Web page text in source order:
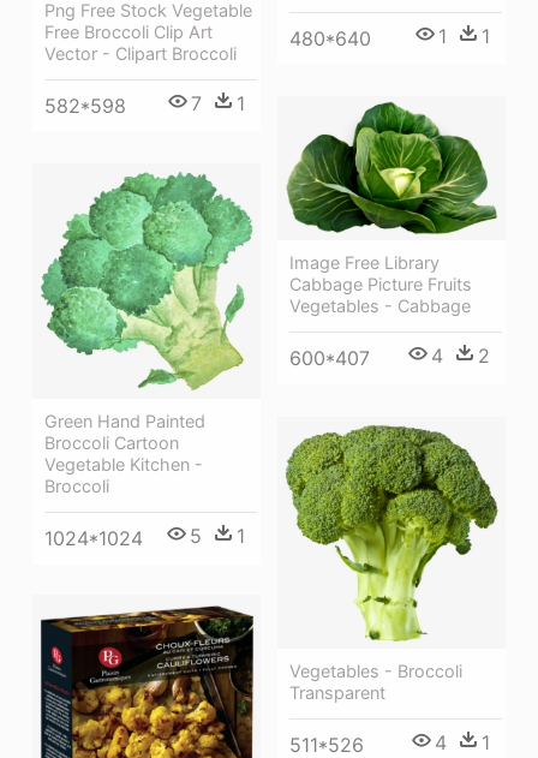
480*640 1 1
Png Free Stock Vegetable
Free Broccoli Clip Art
Vector - Clipart Broccoli
582*598 7 1
Image Free Library
Cabbage Picture Fruits
Vegetables - Cabbage
600*407 4 2
Green Hand Painted
Broccoli Cartoon
Vegetable Kitchen -
Broccoli
1024*1024 5 1
Vegetables - Broccoli
Transparent
511*526 4 1